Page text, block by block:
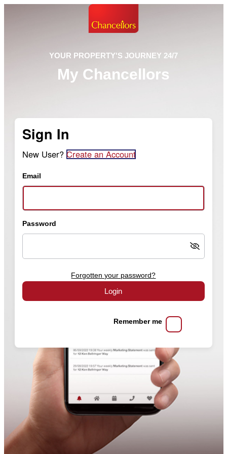
YOUR PROPERTY'S JOURNEY 24/7
My Chancellors
Sign In
New User? Create an Account
Email
Password
Forgotten your password?
Login
Remember me